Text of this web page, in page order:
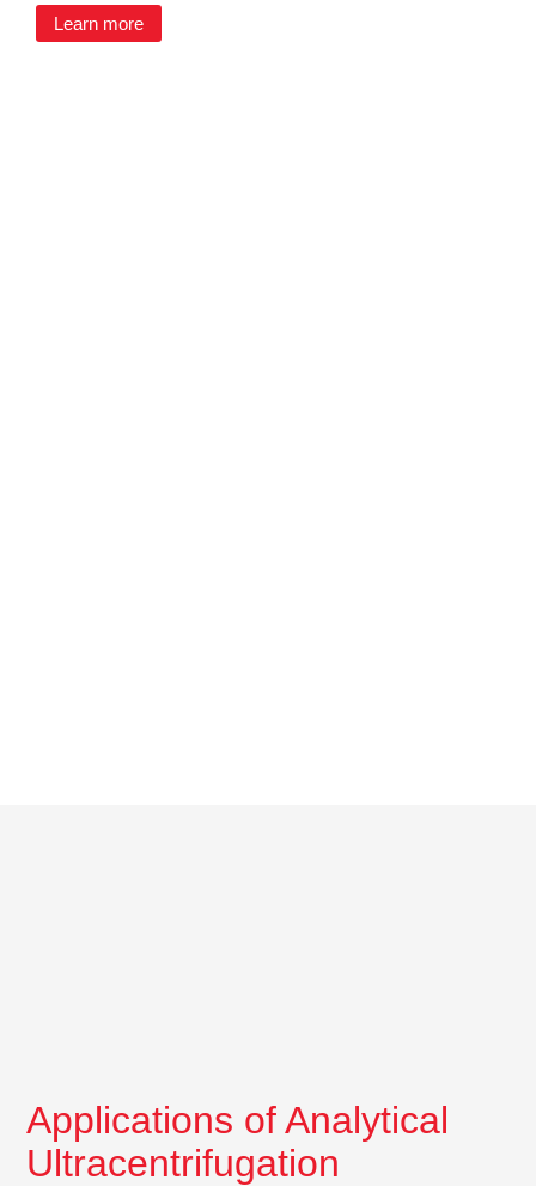
Learn more
Applications of Analytical
Ultracentrifugation